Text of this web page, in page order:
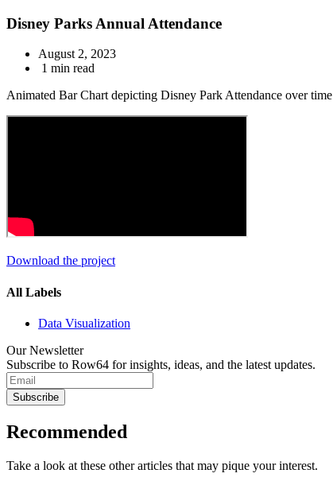
Disney Parks Annual Attendance
August 2, 2023
1 min read
Animated Bar Chart depicting Disney Park Attendance over time
Download the project
All Labels
Data Visualization
Our Newsletter
Subscribe to Row64 for insights, ideas, and the latest updates.
Subscribe
Recommended
Take a look at these other articles that may pique your interest.